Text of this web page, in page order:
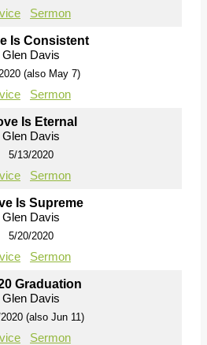
Sermon
Is Consistent
Glen Davis
(also May 7)
Sermon
Is Eternal
Glen Davis
5/13/2020
Sermon
Is Supreme
Glen Davis
5/20/2020
Sermon
Graduation
Glen Davis
(also Jun 11)
Sermon